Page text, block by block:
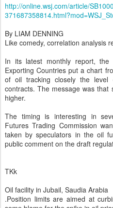
http://online.wsj.com/article/
By LIAM DENNING
Like comedy, correlation analysis
In its latest monthly report, the
Exporting Countries put a chart
of oil tracking closely the
contracts. The message was
higher.
The timing is interesting in
Futures Trading Commission
taken by speculators in the oil
public comment on the draft
TKk
Oil facility in Jubail, Saudia Arabia
.Position limits are aimed at